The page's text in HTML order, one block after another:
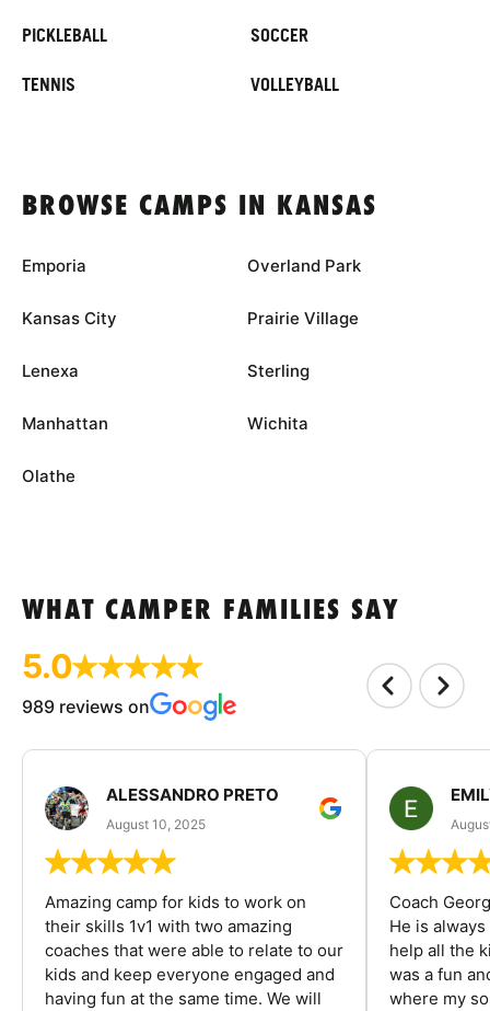
PICKLEBALL SOCCER
TENNIS VOLLEYBALL
BROWSE CAMPS IN KANSAS
Emporia
Kansas City
Lenexa
Manhattan
Olathe
Overland Park
Prairie Village
Sterling
Wichita
WHAT CAMPER FAMILIES SAY
5.0
989 reviews on
ALESSANDRO PRETO
August 10, 2025
Amazing camp for kids to work on
their skills 1v1 with two amazing
coaches that were able to relate to our
kids and keep everyone engaged and
having fun at the same time. We will
Coach
He is
help all the
was a fun
where my